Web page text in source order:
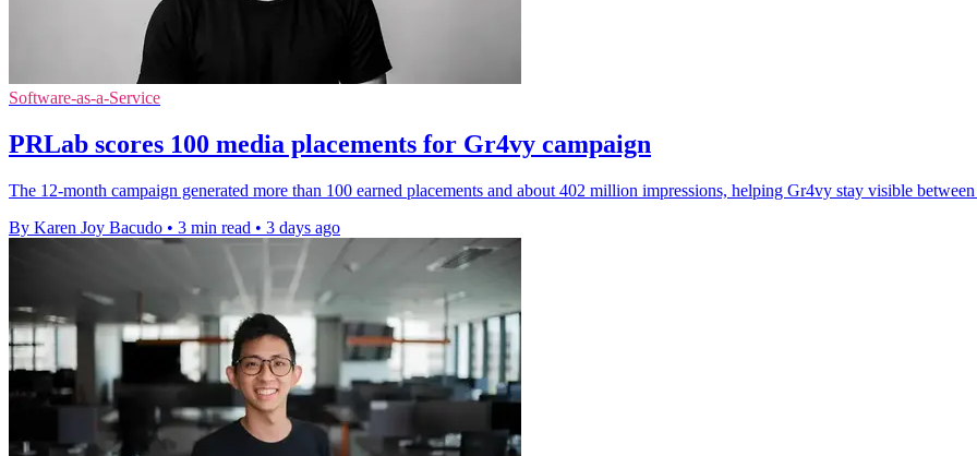
Software-as-a-Service
PRLab scores 100 media placements for Gr4vy campaign
The 12-month campaign generated more than 100 earned placements and about 402 million impressions, helping Gr4vy stay visible
By Karen Joy Bacudo • 3 min read • 3 days ago